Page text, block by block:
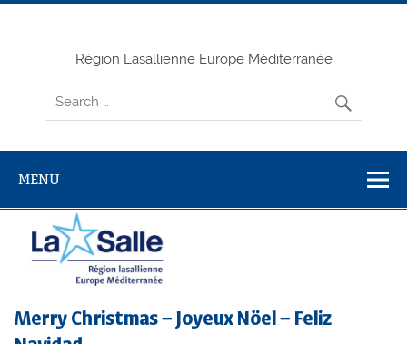
Skip
Région Lasallienne Europe Méditerranée
MENU
Merry Christmas – Joyeux Nöel – Feliz